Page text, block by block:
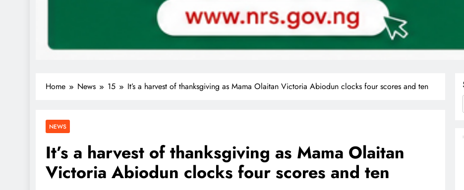
Home News 15 It’s a harvest of thanksgiving as Mama Olaitan Victoria Abiodun clocks four scores and ten
NEWS
It’s a harvest of thanksgiving as Mama Olaitan
Victoria Abiodun clocks four scores and ten